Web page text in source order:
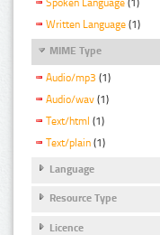
Spoken Language (1)
Written Language (1)
MIME Type
Audio/mp3 (1)
Audio/wav (1)
Text/html (1)
Text/plain (1)
Language
Resource Type
Licence